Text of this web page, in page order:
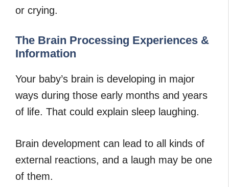
or crying.
The Brain Processing Experiences &
Information
Your baby’s brain is developing in major
ways during those early months and years
of life. That could explain sleep laughing.
Brain development can lead to all kinds of
external reactions, and a laugh may be one
of them.